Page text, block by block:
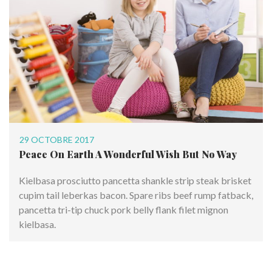
29 OCTOBRE 2017
Peace On Earth A Wonderful Wish But No Way
Kielbasa prosciutto pancetta shankle strip steak brisket
cupim tail leberkas bacon. Spare ribs beef rump fatback,
pancetta tri-tip chuck pork belly flank filet mignon
kielbasa.